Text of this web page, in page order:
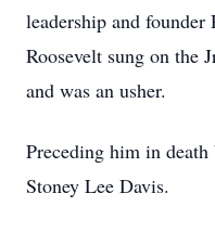
leadership and founder
Roosevelt sung on the
and was an usher.
Preceding him in
Stoney Lee Davis.